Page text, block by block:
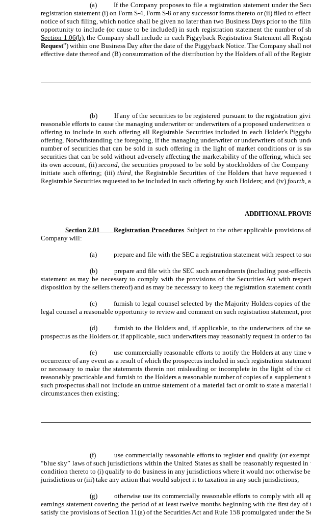
(a) If the Company proposes to file a registration statement under the
registration statement (i) on Form S-4, Form S-8 or any successor forms thereto or (ii) filed to
notice of such filing, which notice shall be given no later than two Business Days prior to the
opportunity to include (or cause to be included) in such registration statement the number of
Section 1.06(b), the Company shall include in each Piggyback Registration Statement all
Request”) within one Business Day after the date of the Piggyback Notice. The Company shall
effective date thereof and (B) consummation of the distribution by the Holders of all of the
(b) If any of the securities to be registered pursuant to the registration
reasonable efforts to cause the managing underwriter or underwriters of a proposed
offering to include in such offering all Registrable Securities included in each Holder’s
offering. Notwithstanding the foregoing, if the managing underwriter or underwriters of such
number of securities that can be sold in such offering in the light of market conditions or is
securities that can be sold without adversely affecting the marketability of the offering, which
its own account, (ii)second , the securities proposed to be sold by stockholders of the
initiate such offering; (iii) third, the Registrable Securities of the Holders that have
Registrable Securities requested to be included in such offering by such Holders; and (iv) fourth ,
ADDITIONAL
Section 2.01 Registration Procedures. Subject to the other applicable provisions
Company will:
(a) prepare and file with the SEC a registration statement with respect to
(b) prepare and file with the SEC such amendments (including post-effective
statement as may be necessary to comply with the provisions of the Securities Act with
disposition by the sellers thereof) and as may be necessary to keep the registration statement
(c) furnish to legal counsel selected by the Majority Holders copies of the
legal counsel a reasonable opportunity to review and comment on such registration statement,
(d) furnish to the Holders and, if applicable, to the underwriters of the
prospectus as the Holders or, if applicable, such underwriters may reasonably request in order to
(e) use commercially reasonable efforts to notify the Holders at any time
occurrence of any event as a result of which the prospectus included in such registration
or necessary to make the statements therein not misleading or incomplete in the light of the
reasonably practicable and furnish to the Holders a reasonable number of copies of a supplement
such prospectus shall not include an untrue statement of a material fact or omit to state a
circumstances then existing;
(f) use commercially reasonable efforts to register and qualify (or exempt
“blue sky” laws of such jurisdictions within the United States as shall be reasonably requested
condition thereto to (i) qualify to do business in any jurisdictions where it would not otherwise
jurisdictions or (iii) take any action that would subject it to taxation in any such jurisdictions;
(g) otherwise use its commercially reasonable efforts to comply with all
earnings statement covering the period of at least twelve months beginning with the first day
satisfy the provisions of Section 11(a) of the Securities Act and Rule 158 promulgated under the